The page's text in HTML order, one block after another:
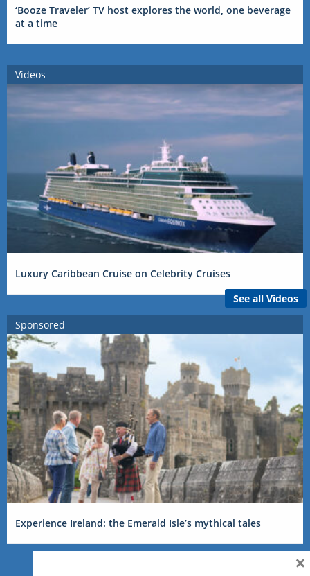
‘Booze Traveler’ TV host explores the world, one beverage
at a time
Videos
Luxury Caribbean Cruise on Celebrity Cruises
See all Videos
Sponsored
Experience Ireland: the Emerald Isle’s mythical tales
×